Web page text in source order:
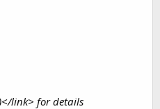
link> for details